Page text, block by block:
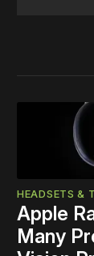
HEADSETS &
Apple
Many